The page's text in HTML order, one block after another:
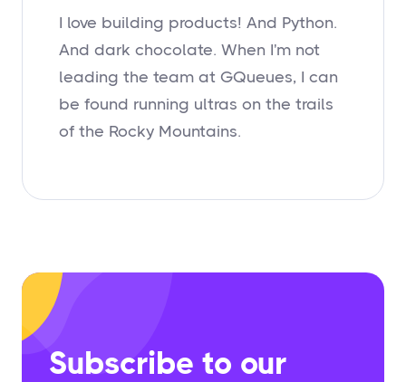
I love building products! And Python.
And dark chocolate. When I'm not
leading the team at GQueues, I can
be found running ultras on the trails
of the Rocky Mountains.
Subscribe to our